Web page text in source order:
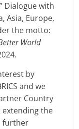
Dialogue with
Asia, Europe,
the motto:
World
by
and we
Country
extending the
further